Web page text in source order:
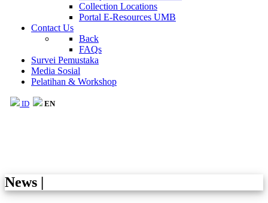
Collection Locations
Portal E-Resources UMB
Contact Us
Back
FAQs
Survei Pemustaka
Media Sosial
Pelatihan & Workshop
ID EN
News |